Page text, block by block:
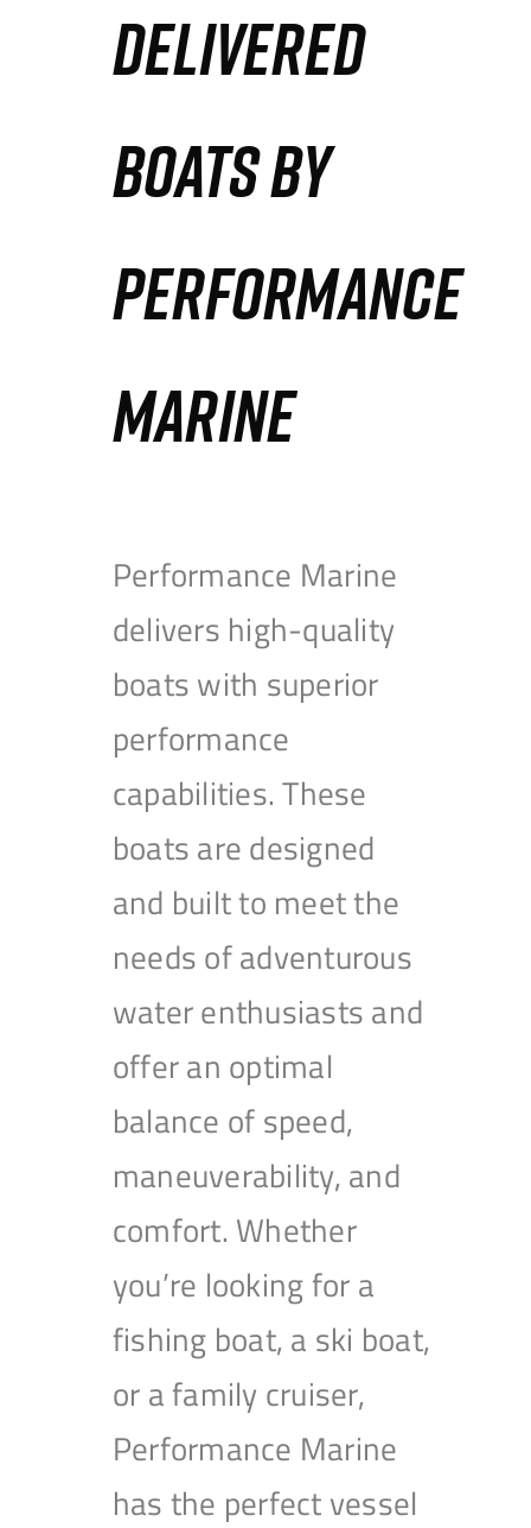
DELIVERED
BOATS BY
PERFORMANCE
MARINE
Performance Marine
delivers high-quality
boats with superior
performance
capabilities. These
boats are designed
and built to meet the
needs of adventurous
water enthusiasts and
offer an optimal
balance of speed,
maneuverability, and
comfort. Whether
you’re looking for a
fishing boat, a ski boat,
or a family cruiser,
Performance Marine
has the perfect vessel